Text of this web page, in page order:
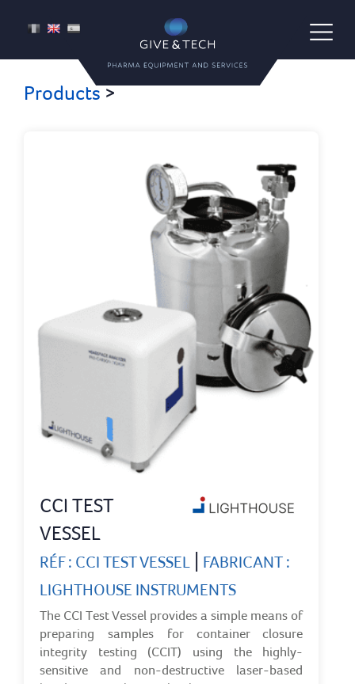
Give & Tech
Pharma Equipment and Services
Products>
CCI TEST
VESSEL
RÉF : CCI TEST VESSEL
FABRICANT :
LIGHTHOUSE INSTRUMENTS
The CCI Test Vessel provides a simple means of
preparing samples for container closure
integrity testing (CCIT) using the highly-
sensitive and non-destructive laser-based